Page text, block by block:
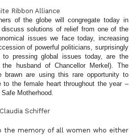
of the globe will congregate today in
solutions of relief from one of the
issues we face today, increasing
of powerful politicians, surprisingly
pressing global issues today, are the
husband of Chancellor Merkel). The
brawn are using this rare opportunity to
to the female heart throughout the year –
Motherhood.
the memory of all women who either